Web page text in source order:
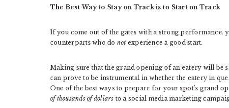
The Best Way to Stay on Track is to Start on Track
If you come out of the gates with a strong
counterparts who do notexperience a good start.
Making sure that the grand opening of an eatery will be
can prove to be instrumental in whether the eatery in
One of the best ways to prepare for your spot’s grand
of thousands of dollars to a social media marketing